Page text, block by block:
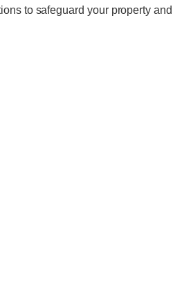
to safeguard your property and